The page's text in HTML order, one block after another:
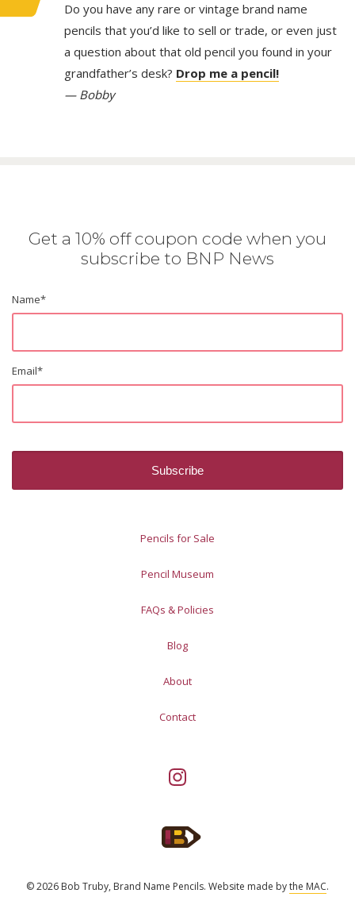
Do you have any rare or vintage brand name
pencils that you’d like to sell or trade, or even just
a question about that old pencil you found in your
grandfather’s desk? Drop me a pencil!
— Bobby
Get a 10% off coupon code when you
subscribe to BNP News
Name*
Email*
Pencils for Sale
Pencil Museum
FAQs & Policies
Blog
About
Contact
© 2026 Bob Truby, Brand Name Pencils. Website made bythe MAC.